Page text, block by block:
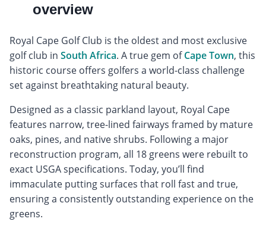
overview
Royal Cape Golf Club is the oldest and most exclusive
golf club in South Africa. A true gem ofCape Town, this
historic course offers golfers a world-class challenge
set against breathtaking natural beauty.
Designed as a classic parkland layout, Royal Cape
features narrow, tree-lined fairways framed by mature
oaks, pines, and native shrubs. Following a major
reconstruction program, all 18 greens were rebuilt to
exact USGA specifications. Today, you’ll find
immaculate putting surfaces that roll fast and true,
ensuring a consistently outstanding experience on the
greens.